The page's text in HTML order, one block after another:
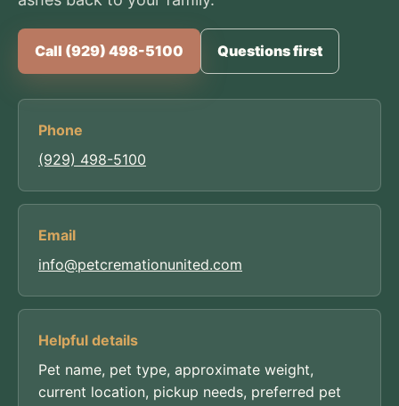
Call (929) 498-5100 Questions first
Phone
(929) 498-5100
Email
info@petcremationunited.com
Helpful details
Pet name, pet type, approximate weight,
current location, pickup needs, preferred pet